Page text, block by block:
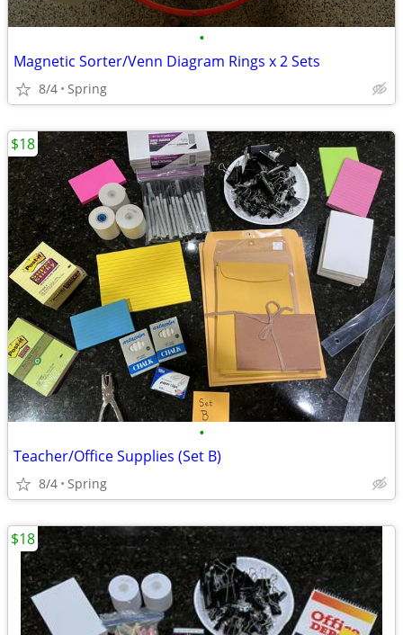
•
Magnetic Sorter/Venn Diagram Rings x 2 Sets
8/4 Spring
•
Teacher/Office Supplies (Set B)
8/4 Spring
$18
$18